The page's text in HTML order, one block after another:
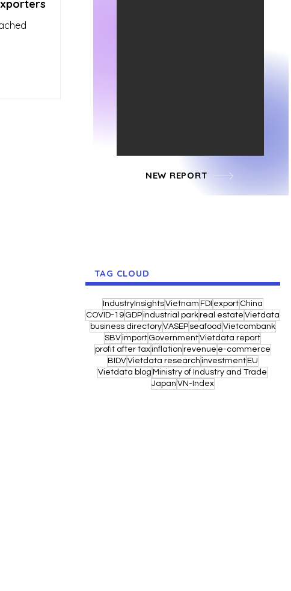
NEW REPORT
TAG CLOUD
IndustryInsightsVietnam FDI export China
COVID-19 GDPindustrial parkreal estate Vietdata
business directoryVASEP seafood Vietcombank
SBVimport GovernmentVietdata report
profit after taxinflation revenue e-commerce
BIDVVietdata research investment EU
Vietdata blog Ministry of Industry and Trade
Japan VN-Index